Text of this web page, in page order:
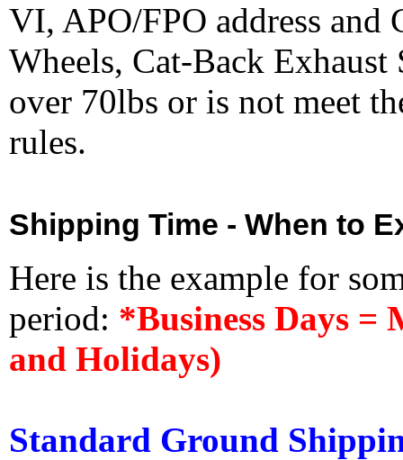
VI, APO/FPO address and
Wheels, Cat-Back
over 70lbs or is not meet
rules.
Shipping Time - When to
Here is the example for
period: *Business Days =
and Holidays)
Standard Ground